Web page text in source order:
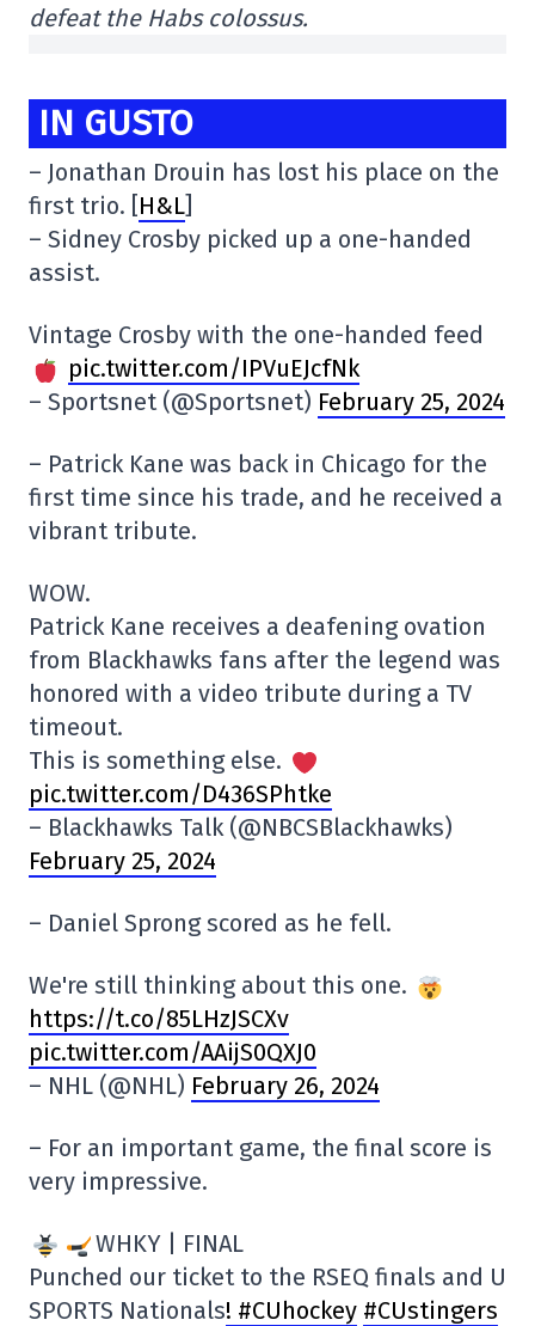
defeat the Habs colossus.
IN GUSTO
– Jonathan Drouin has lost his place on the
first trio. [H&L]
– Sidney Crosby picked up a one-handed
assist.
Vintage Crosby with the one-handed feed
pic.twitter.com/IPVuEJcfNk
– Sportsnet (@Sportsnet) February 25, 2024
– Patrick Kane was back in Chicago for the
first time since his trade, and he received a
vibrant tribute.
WOW.
Patrick Kane receives a deafening ovation
from Blackhawks fans after the legend was
honored with a video tribute during a TV
timeout.
This is something else.
pic.twitter.com/D436SPhtke
– Blackhawks Talk (@NBCSBlackhawks)
February 25, 2024
– Daniel Sprong scored as he fell.
We're still thinking about this one.
https://t.co/85LHzJSCXv
pic.twitter.com/AAijS0QXJ0
– NHL (@NHL) February 26, 2024
– For an important game, the final score is
very impressive.
WHKY | FINAL
Punched our ticket to the RSEQ finals and U
SPORTS Nationals! #CUhockey #CUstingers